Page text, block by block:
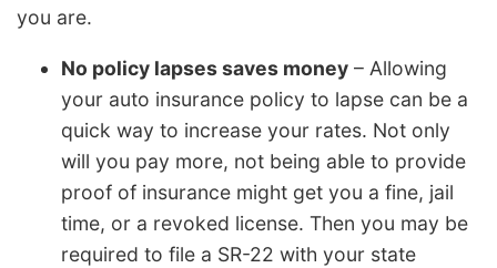
you are.
No policy lapses saves money – Allowing
your auto insurance policy to lapse can be a
quick way to increase your rates. Not only
will you pay more, not being able to provide
proof of insurance might get you a fine, jail
time, or a revoked license. Then you may be
required to file a SR-22 with your state